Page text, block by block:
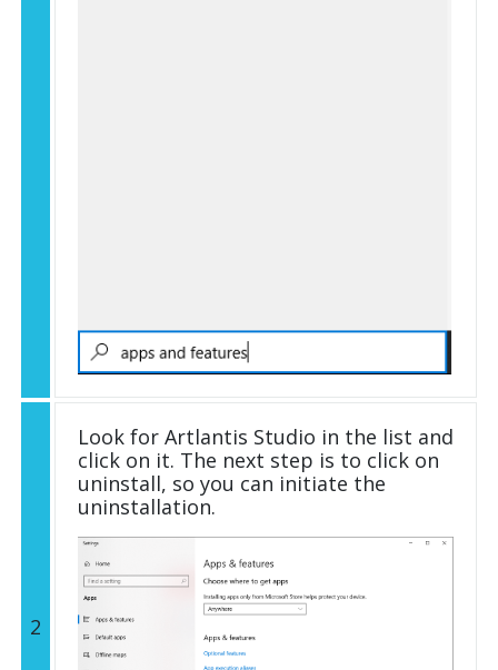
2
Look for Artlantis Studio in the list and
click on it. The next step is to click on
uninstall, so you can initiate the
uninstallation.